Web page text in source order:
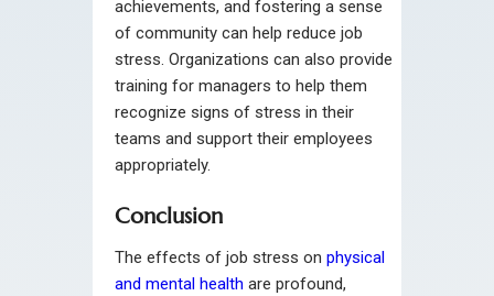
achievements, and fostering a sense
of community can help reduce job
stress. Organizations can also provide
training for managers to help them
recognize signs of stress in their
teams and support their employees
appropriately.
Conclusion
The effects of job stress on physical
and mental health are profound,